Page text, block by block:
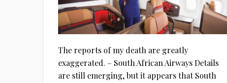
The reports of my death are greatly
exaggerated. – South African Airways Details
are still emerging, but it appears that South